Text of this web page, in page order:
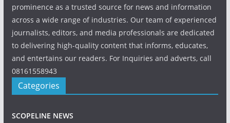
prominence as a trusted source for news and information
across a wide range of industries. Our team of experienced
journalists, editors, and media professionals are dedicated
to delivering high-quality content that informs, educates,
and entertains our readers. For Inquiries and adverts, call
08161558943
Categories
SCOPELINE NEWS